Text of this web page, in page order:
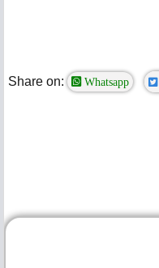
Share on: Whatsapp